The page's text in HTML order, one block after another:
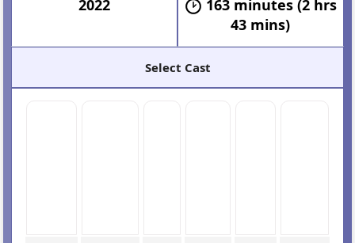
2022
163 minutes (2 hrs
43 mins)
Select Cast